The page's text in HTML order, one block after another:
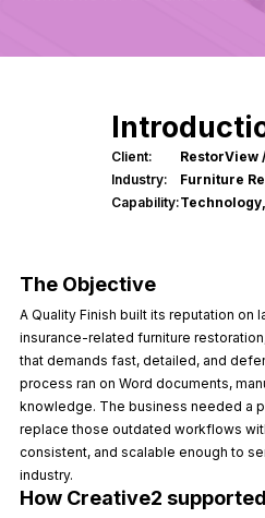
Client:
RestorView
Industry:
Furniture
Capability:
The Objective
A Quality Finish built its reputation on
insurance-related furniture
that demands fast, detailed, and
process ran on Word documents,
knowledge. The business needed a
replace those outdated workflows
consistent, and scalable enough to
industry.
How Creative2 supported